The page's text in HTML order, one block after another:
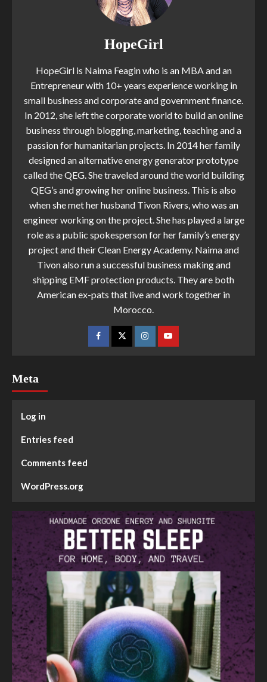
HopeGirl
HopeGirl is Naima Feagin who is an MBA and an
Entrepreneur with 10+ years experience working in
small business and corporate and government finance.
In 2012, she left the corporate world to build an online
business through blogging, marketing, teaching and a
passion for humanitarian projects. In 2014 her family
designed an alternative energy generator prototype
called the QEG. She traveled around the world building
QEG’s and growing her online business. This is also
when she met her husband Tivon Rivers, who was an
engineer working on the project. She has played a large
role as a public spokesperson for her family’s energy
project and their Clean Energy Academy. Naima and
Tivon also run a successful business making and
shipping EMF protection products. They are both
American ex-pats that live and work together in
Morocco.
Meta
Log in
Entries feed
Comments feed
WordPress.org